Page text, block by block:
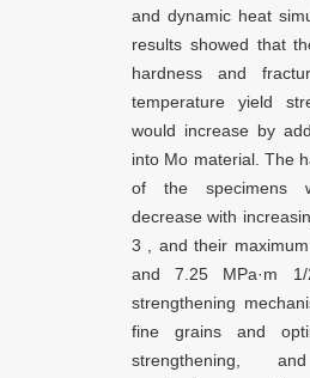
and dynamic heat
results showed that
hardness and
temperature yield
would increase by
into Mo material. The
of the specimens
decrease with
3 , and their
and 7.25 MPa·m
strengthening
fine grains and
strengthening,